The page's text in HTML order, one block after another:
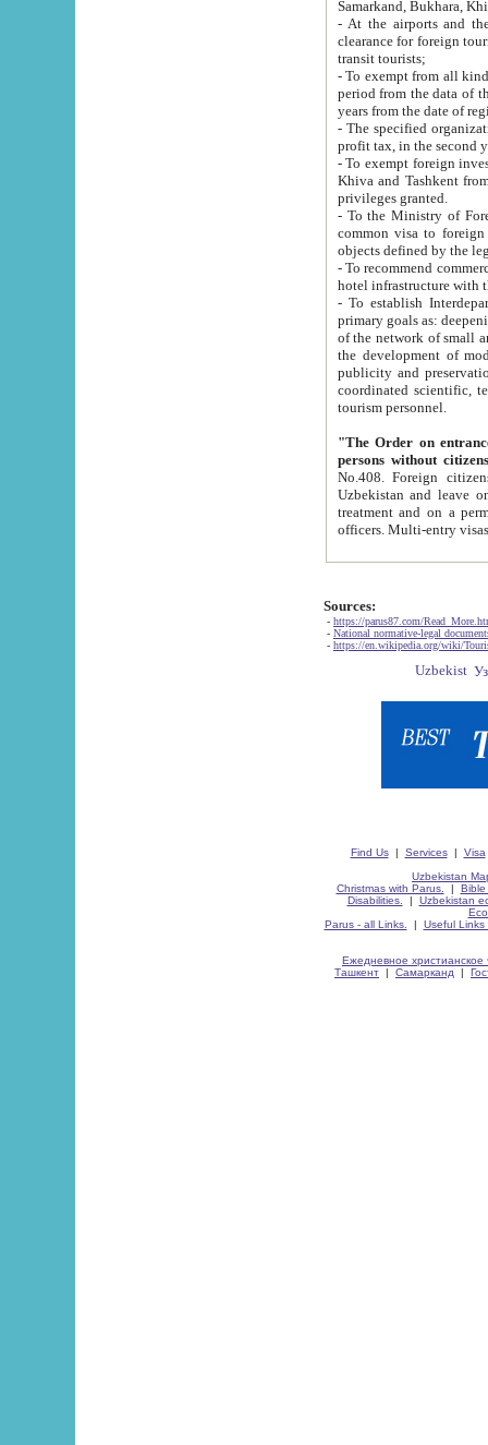
Samarkand, Bukhara,
- At the airports and the
clearance for foreign tourists, which corresponds
transit tourists;
- To exempt from all kinds of taxes
period from the data of their establishment till the date of
years from the date
- The specified organizations
- To exempt foreign investors
Khiva and Tashkent from the payment of
privileges granted.
- To the Ministry of Foreign
common visa to foreign tourists, which is
- To recommend commercial banks
- To establish
primary goals as: deepening of economic reforms
of the network of small and medium hotels, motel and camping at a level of world standards; assistance to
the development of modern
publicity and preservation of unique tourist potential
coordinated scientific, technical and investment policy in tourism; providing training and retraining of
tourism personnel.
"The Order on entrance to
persons without
No.408. Foreign citizens, including citizens from CIS
Uzbekistan and leave on the reasons of private and business affairs, as tourists, for rest, study, work,
treatment and on a permanent
Sources:
- https://parus87.com/
- National normative-legal
- https://en.wikipedia.org/wiki/
Find Us| Services| Visa
Uzbekistan
Christmas with Parus.
| Bible
Disabilities.
| Uzbekistan
Parus - all Links.
| Useful Links
Ежедневное христианское
Ташкент | Самарканд |